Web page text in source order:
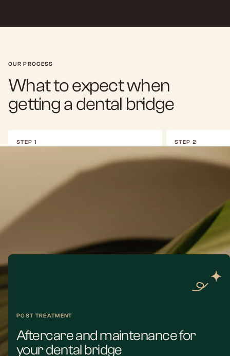
OUR PROCESS
What to expect when
getting a dental bridge
STEP 1
Clinical Assessment
We begin with a thorough exam to ensure the
anchor teeth are strong enough to support a
bridge. If the gap is too large or the surrounding
teeth are weak, we may discuss all-on-4 dental
implants as an alternative.
STEP 2
Abutment
the bridge in place.
POST TREATMENT
Aftercare and maintenance for
your dental bridge